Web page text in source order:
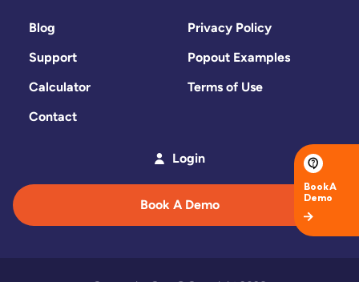
Blog
Privacy Policy
Support
Popout Examples
Calculator
Terms of Use
Contact
Login
Book A Demo